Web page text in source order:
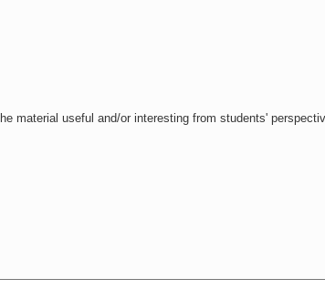
material useful and/or interesting from students'